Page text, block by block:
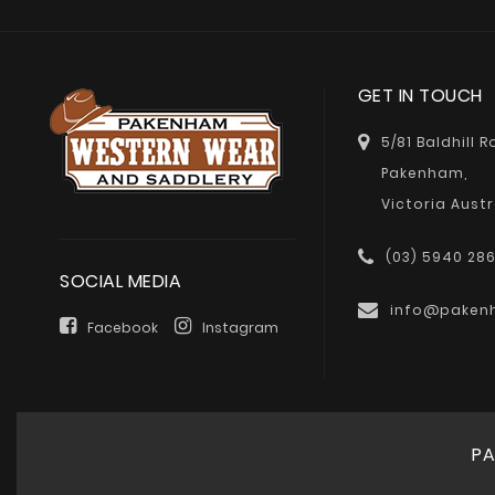
SOCIAL MEDIA
Facebook Instagram
GET IN TOUCH
5/81 Baldhill
Pakenham,
Victoria
(03) 5940